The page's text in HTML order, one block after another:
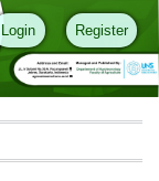
Login Register